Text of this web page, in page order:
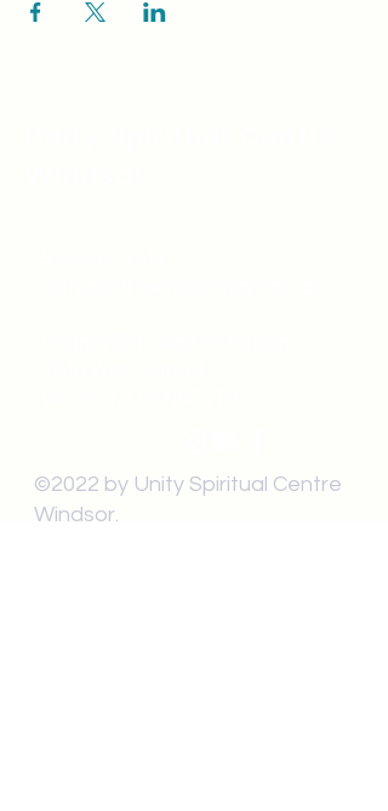
©2022 by Unity Spiritual Centre
Windsor.